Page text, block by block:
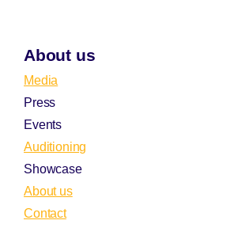
About us
Media
Press
Events
Auditioning
Showcase
About us
Contact